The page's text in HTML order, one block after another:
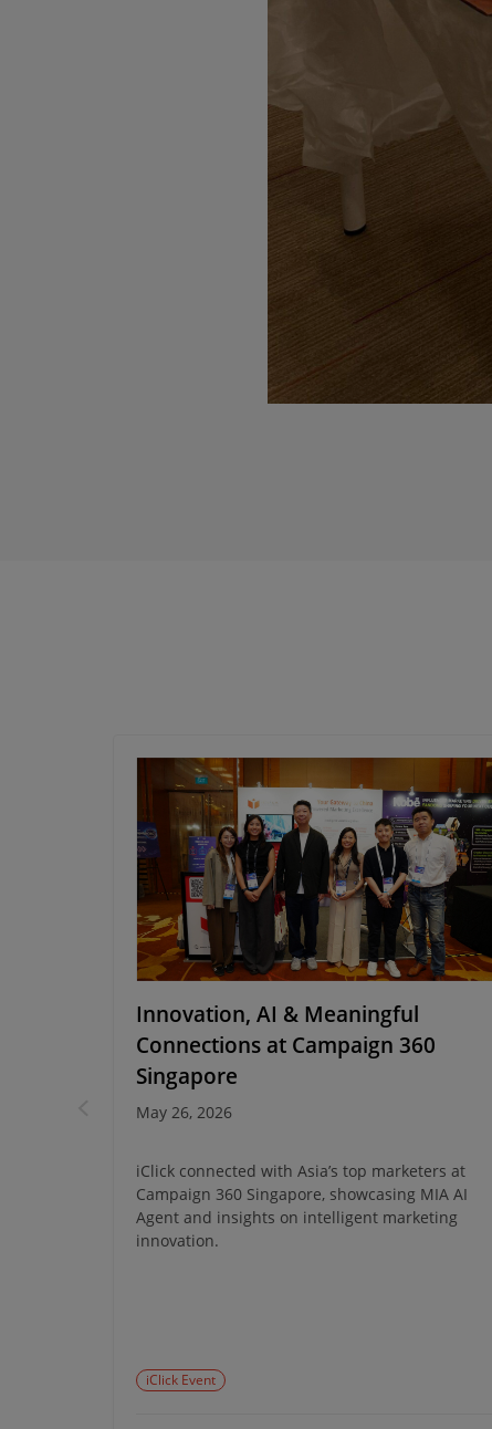
Innovation, AI & Meaningful
Connections at Campaign 360
Singapore
May 26, 2026
iClick connected with Asia’s top marketers at
Campaign 360 Singapore, showcasing MIA AI
Agent and insights on intelligent marketing
innovation.
iClick Event